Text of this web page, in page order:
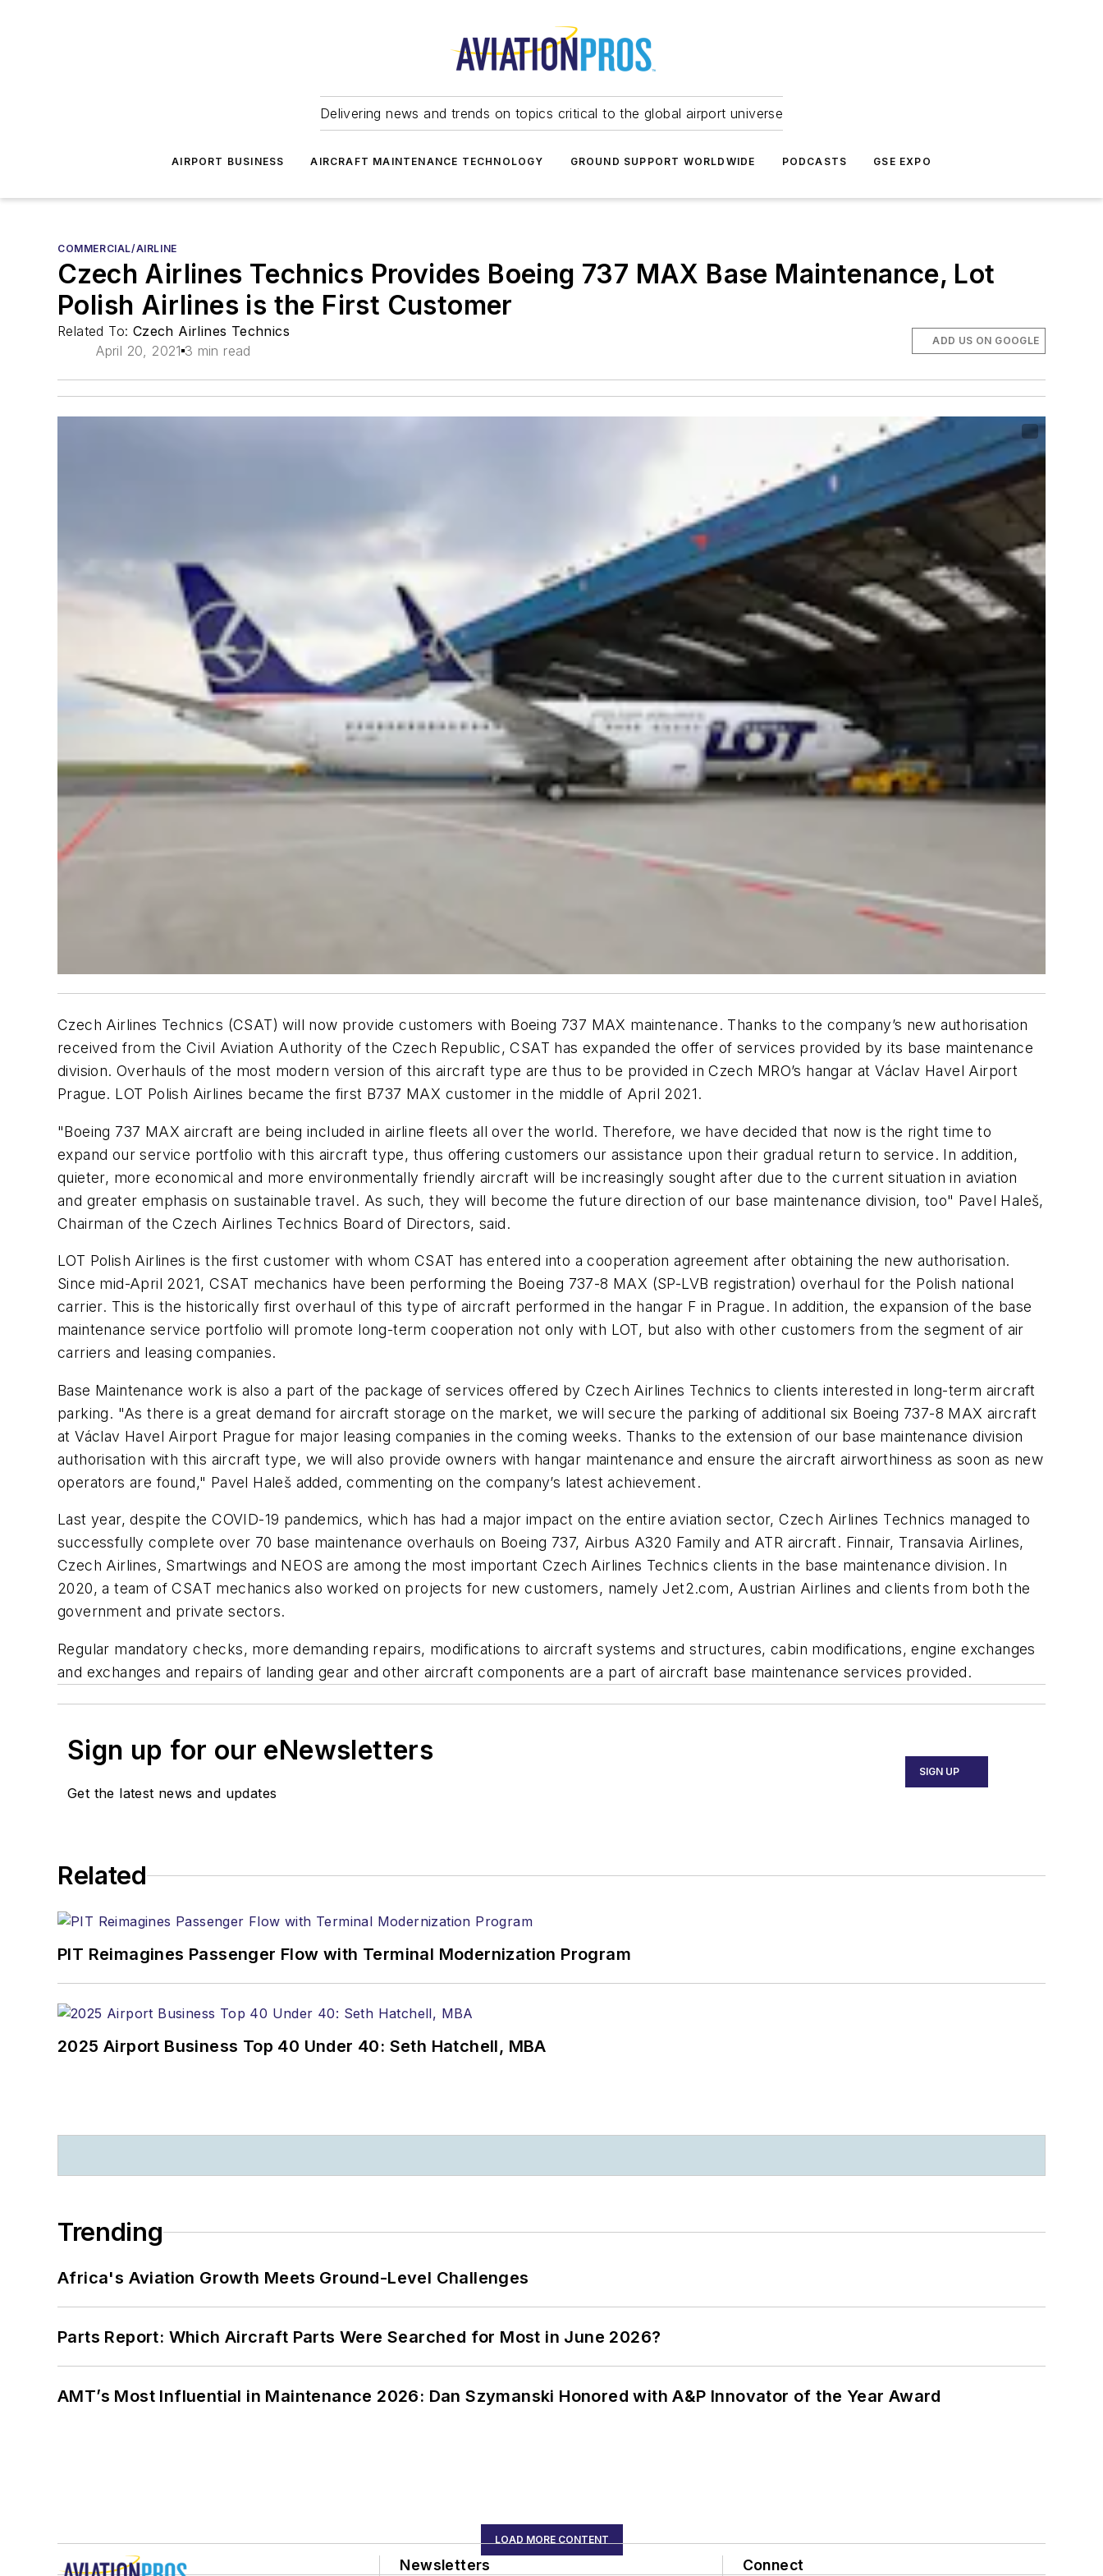
Delivering news and trends on topics critical to the global airport universe
AIRPORT BUSINESS AIRCRAFT MAINTENANCE TECHNOLOGY GROUND SUPPORT WORLDWIDE PODCASTS GSE EXPO
COMMERCIAL/AIRLINE
Czech Airlines Technics Provides Boeing 737 MAX Base Maintenance, Lot
Polish Airlines is the First Customer
Related To: Czech Airlines Technics
April 20, 2021 3 min read
ADD US ON GOOGLE
Czech Airlines Technics (CSAT) will now provide customers with Boeing 737 MAX maintenance. Thanks to the company’s new authorisation
received from the Civil Aviation Authority of the Czech Republic, CSAT has expanded the offer of services provided by its base maintenance
division. Overhauls of the most modern version of this aircraft type are thus to be provided in Czech MRO’s hangar at Václav Havel Airport
Prague. LOT Polish Airlines became the first B737 MAX customer in the middle of April 2021.
"Boeing 737 MAX aircraft are being included in airline fleets all over the world. Therefore, we have decided that now is the right time to
expand our service portfolio with this aircraft type, thus offering customers our assistance upon their gradual return to service. In addition,
quieter, more economical and more environmentally friendly aircraft will be increasingly sought after due to the current situation in aviation
and greater emphasis on sustainable travel. As such, they will become the future direction of our base maintenance division, too" Pavel Haleš,
Chairman of the Czech Airlines Technics Board of Directors, said.
LOT Polish Airlines is the first customer with whom CSAT has entered into a cooperation agreement after obtaining the new authorisation.
Since mid-April 2021, CSAT mechanics have been performing the Boeing 737-8 MAX (SP-LVB registration) overhaul for the Polish national
carrier. This is the historically first overhaul of this type of aircraft performed in the hangar F in Prague. In addition, the expansion of the base
maintenance service portfolio will promote long-term cooperation not only with LOT, but also with other customers from the segment of air
carriers and leasing companies.
Base Maintenance work is also a part of the package of services offered by Czech Airlines Technics to clients interested in long-term aircraft
parking. "As there is a great demand for aircraft storage on the market, we will secure the parking of additional six Boeing 737-8 MAX aircraft
at Václav Havel Airport Prague for major leasing companies in the coming weeks. Thanks to the extension of our base maintenance division
authorisation with this aircraft type, we will also provide owners with hangar maintenance and ensure the aircraft airworthiness as soon as new
operators are found," Pavel Haleš added, commenting on the company’s latest achievement.
Last year, despite the COVID-19 pandemics, which has had a major impact on the entire aviation sector, Czech Airlines Technics managed to
successfully complete over 70 base maintenance overhauls on Boeing 737, Airbus A320 Family and ATR aircraft. Finnair, Transavia Airlines,
Czech Airlines, Smartwings and NEOS are among the most important Czech Airlines Technics clients in the base maintenance division. In
2020, a team of CSAT mechanics also worked on projects for new customers, namely Jet2.com, Austrian Airlines and clients from both the
government and private sectors.
Regular mandatory checks, more demanding repairs, modifications to aircraft systems and structures, cabin modifications, engine exchanges
and exchanges and repairs of landing gear and other aircraft components are a part of aircraft base maintenance services provided.
Sign up for our eNewsletters
Get the latest news and updates
SIGN UP
Related
PIT Reimagines Passenger Flow with Terminal Modernization Program
2025 Airport Business Top 40 Under 40: Seth Hatchell, MBA
Trending
Africa's Aviation Growth Meets Ground-Level Challenges
Parts Report: Which Aircraft Parts Were Searched for Most in June 2026?
AMT’s Most Influential in Maintenance 2026: Dan Szymanski Honored with A&P Innovator of the Year Award
LOAD MORE CONTENT
Newsletters Connect